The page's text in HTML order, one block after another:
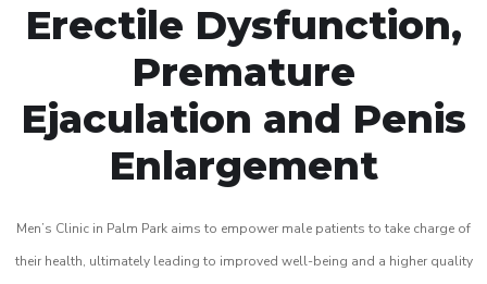
Erectile Dysfunction,
Premature
Ejaculation and Penis
Enlargement
Men’s Clinic in Palm Park aims to empower male patients to take charge of
their health, ultimately leading to improved well-being and a higher quality